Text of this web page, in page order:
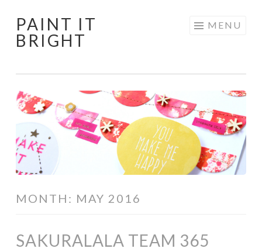
Skip
to
PAINT IT
BRIGHT
MENU
MONTH: MAY 2016
SAKURALALA TEAM 365